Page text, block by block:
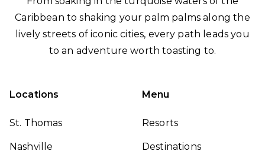
Caribbean to shaking your palm palms along the
lively streets of iconic cities, every path leads you
to an adventure worth toasting to.
Locations
St. Thomas
Nashville
Menu
Resorts
Destinations